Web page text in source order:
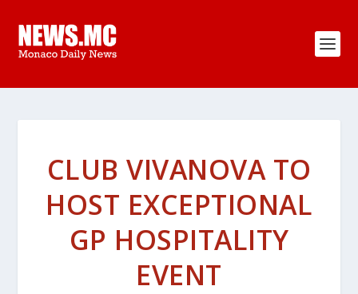
CLUB VIVANOVA TO
HOST EXCEPTIONAL
GP HOSPITALITY
EVENT